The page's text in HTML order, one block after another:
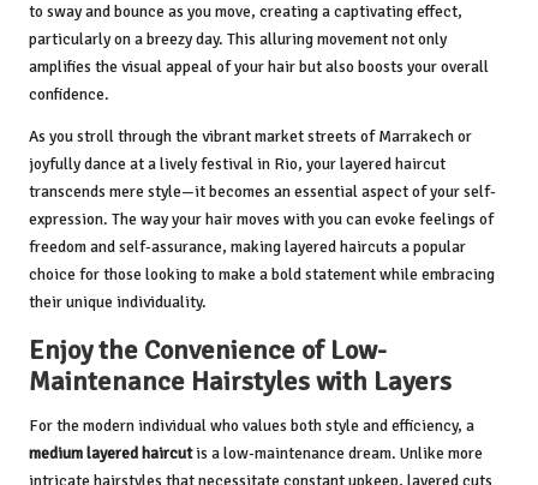
to sway and bounce as you move, creating a captivating effect,
particularly on a breezy day. This alluring movement not only
amplifies the visual appeal of your hair but also boosts your overall
confidence.
As you stroll through the vibrant market streets of Marrakech or
joyfully dance at a lively festival in Rio, your layered haircut
transcends mere style—it becomes an essential aspect of your self-
expression. The way your hair moves with you can evoke feelings of
freedom and self-assurance, making layered haircuts a popular
choice for those looking to make a bold statement while embracing
their unique individuality.
Enjoy the Convenience of Low-
Maintenance Hairstyles with Layers
For the modern individual who values both style and efficiency, a
medium layered haircutis a low-maintenance dream. Unlike more